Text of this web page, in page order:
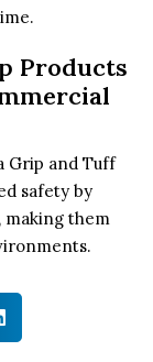
Products
Grip and Tuff
safety by
them